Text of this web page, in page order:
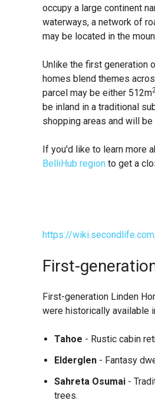
occupy a large continent
waterways, a network of
may be located in the
Unlike the first generation
homes blend themes
parcel may be either 512m
be inland in a traditional
shopping areas and will
If you'd like to learn more
BelliHub region to get a
https://
First-
First-generation Linden
were historically available
Tahoe - Rustic cabin
Elderglen - Fantasy
Sahreta Osumai -
trees.